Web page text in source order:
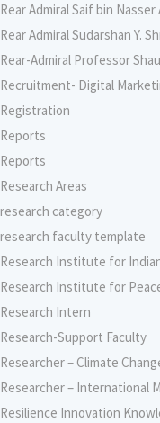
Rear Admiral Saif bin Nasser
Rear Admiral Sudarshan Y.
Rear-Admiral Professor
Recruitment- Digital
Registration
Reports
Reports
Research Areas
research category
research faculty template
Research Institute for
Research Institute for
Research Intern
Research-Support Faculty
Researcher – Climate
Researcher – International
Resilience Innovation